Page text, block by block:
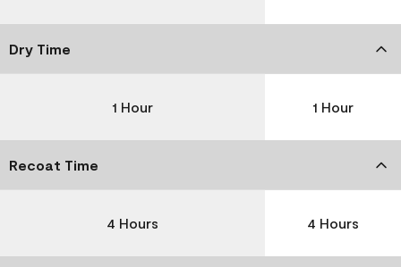
Dry Time
1 Hour 1 Hour
Recoat Time
4 Hours 4 Hours